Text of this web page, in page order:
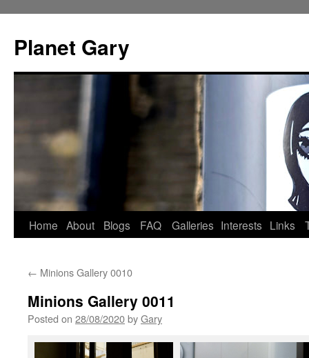
content
Planet Gary
Home About Blogs FAQ Galleries Interests Links
← Minions Gallery 0010
Minions Gallery 0011
Posted on 28/08/2020byGary